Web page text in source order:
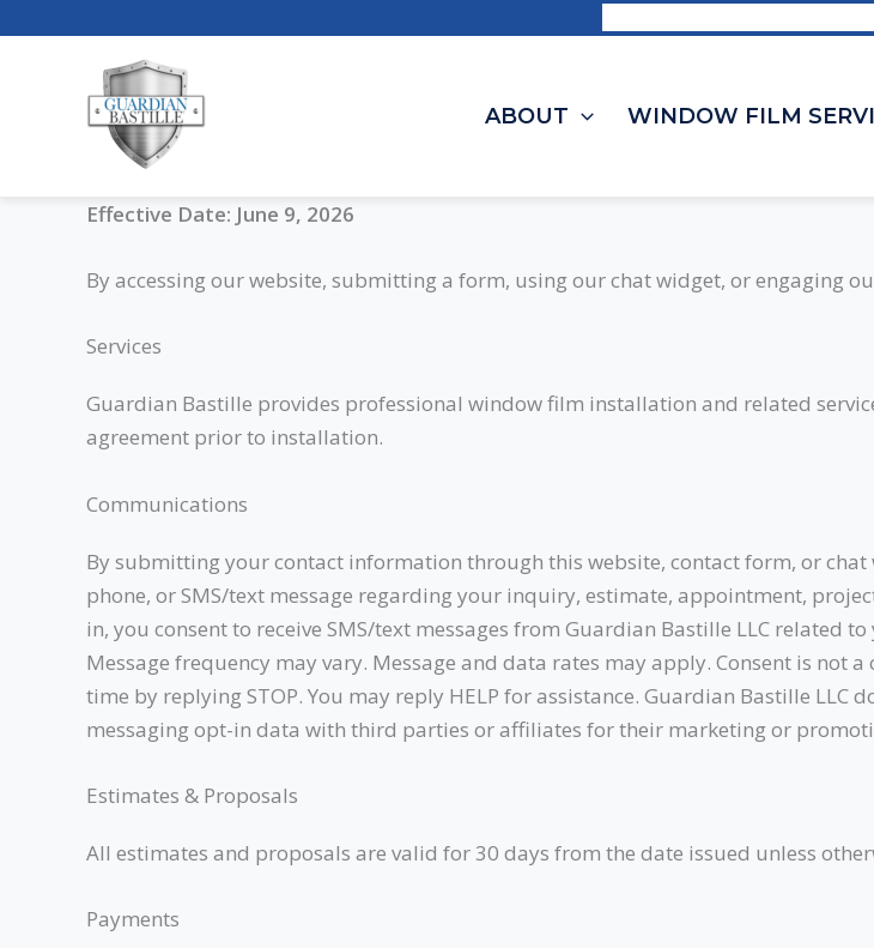
ABOUT WINDOW FILM
Effective Date: June 9, 2026
By accessing our website, submitting a form, using our chat widget, or engaging
Services
Guardian Bastille provides professional window film installation and related
agreement prior to installation.
Communications
By submitting your contact information through this website, contact form, or
phone, or SMS/text message regarding your inquiry, estimate, appointment,
in, you consent to receive SMS/text messages from Guardian Bastille LLC related
Message frequency may vary. Message and data rates may apply. Consent is not
time by replying STOP. You may reply HELP for assistance. Guardian Bastille LLC
messaging opt-in data with third parties or affiliates for their marketing or
Estimates & Proposals
All estimates and proposals are valid for 30 days from the date issued unless
Payments